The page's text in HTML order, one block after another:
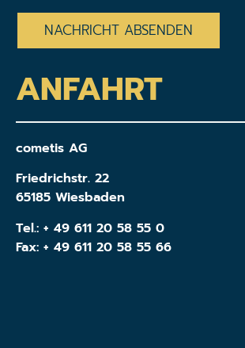
ANFAHRT
cometis AG
Friedrichstr. 22
65185 Wiesbaden
Tel.: + 49 611 20 58 55 0
Fax: + 49 611 20 58 55 66